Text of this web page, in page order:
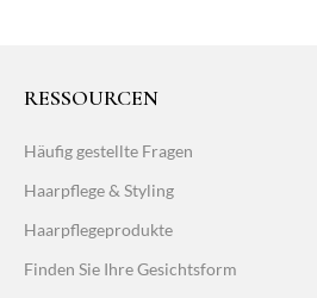
RESSOURCEN
Häufig gestellte Fragen
Haarpflege & Styling
Haarpflegeprodukte
Finden Sie Ihre Gesichtsform